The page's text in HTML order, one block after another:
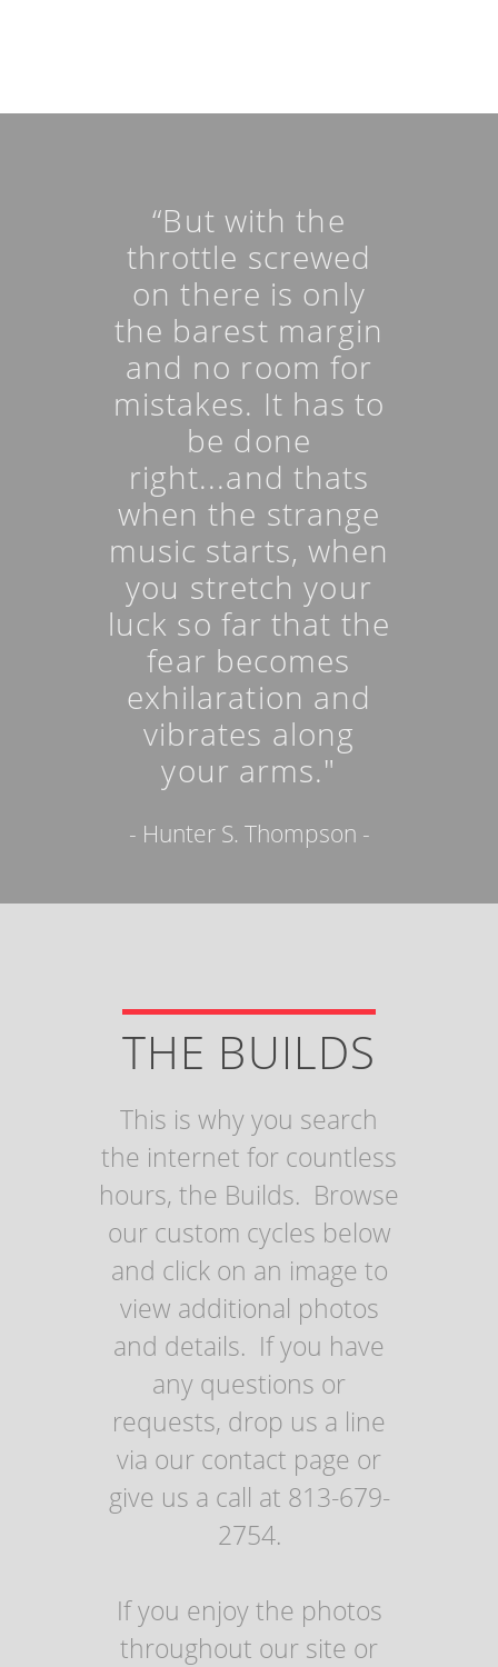
“But with the
throttle screwed
on there is only
the barest margin
and no room for
mistakes. It has to
be done
right...and thats
when the strange
music starts, when
you stretch your
luck so far that the
fear becomes
exhilaration and
vibrates along
your arms."
- Hunter S. Thompson -
THE BUILDS
This is why you search
the internet for countless
hours, the Builds. Browse
our custom cycles below
and click on an image to
view additional photos
and details. If you have
any questions or
requests, drop us a line
via our contact page or
give us a call at 813-679-
2754.
If you enjoy the photos
throughout our site or